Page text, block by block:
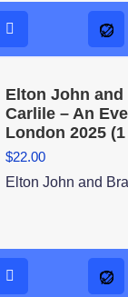
Elton John and
Carlile – An
London 2025
$22.00
Elton John and